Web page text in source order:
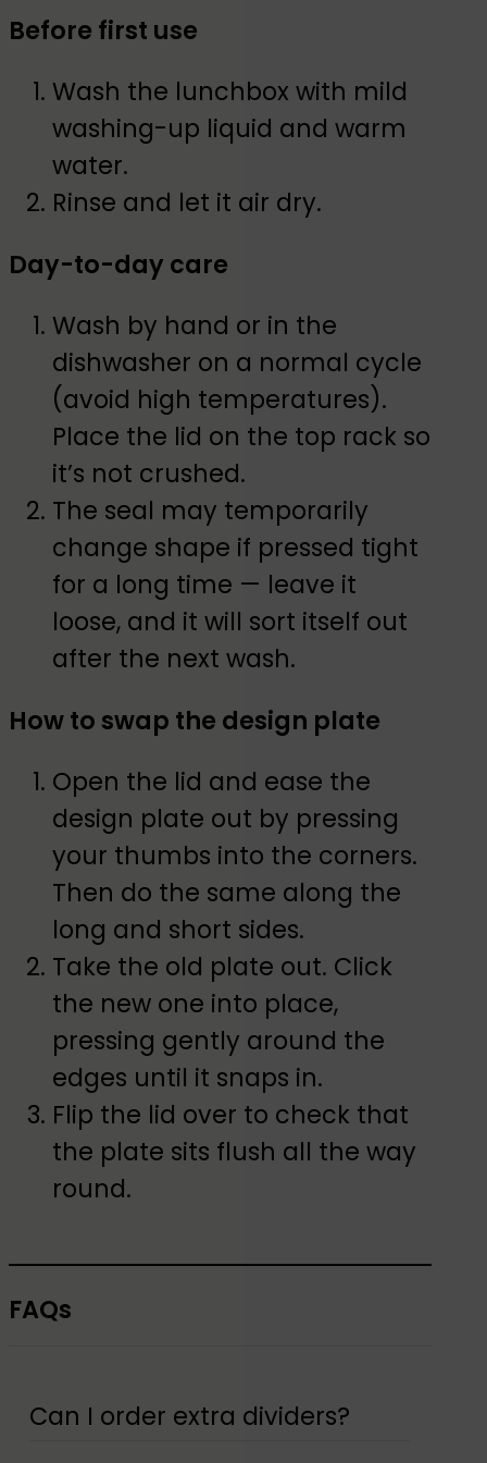
Before first use
Wash the lunchbox with mild
washing-up liquid and warm
water.
Rinse and let it air dry.
Day-to-day care
Wash by hand or in the
dishwasher on a normal cycle
(avoid high temperatures).
Place the lid on the top rack so
it’s not crushed.
The seal may temporarily
change shape if pressed tight
for a long time — leave it
loose, and it will sort itself out
after the next wash.
How to swap the design plate
Open the lid and ease the
design plate out by pressing
your thumbs into the corners.
Then do the same along the
long and short sides.
Take the old plate out. Click
the new one into place,
pressing gently around the
edges until it snaps in.
Flip the lid over to check that
the plate sits flush all the way
round.
FAQs
Can I order extra dividers?